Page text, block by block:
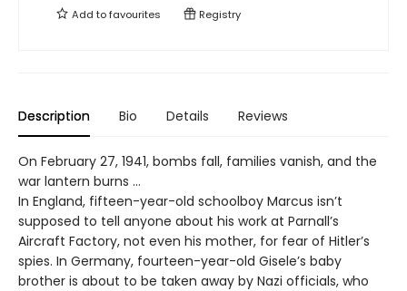
Add tofavourites Registry
Description Bio Details Reviews
On February 27, 1941, bombs fall, families vanish, and the
war lantern burns …
In England, fifteen-year-old schoolboy Marcus isn’t
supposed to tell anyone about his work at Parnall’s
Aircraft Factory, not even his mother, for fear of Hitler’s
spies. In Germany, fourteen-year-old Gisele’s baby
brother is about to be taken away by Nazi officials, who